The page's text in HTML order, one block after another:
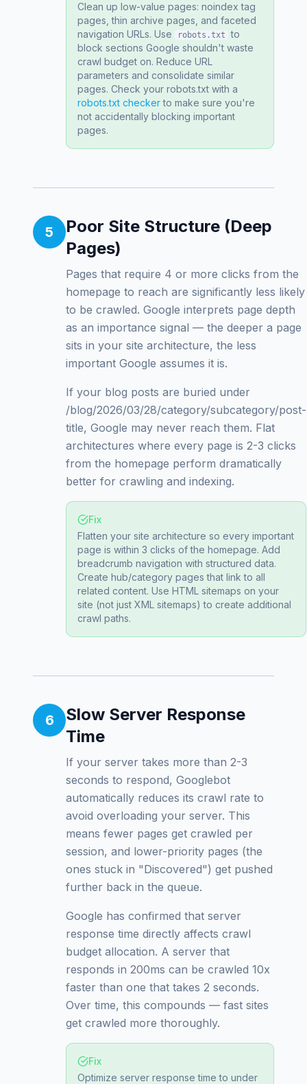
Clean up low-value pages: noindex tag
pages, thin archive pages, and faceted
navigation URLs. Use
robots.txt to
block sections Google shouldn't waste
crawl budget on. Reduce URL
parameters and consolidate similar
pages. Check your robots.txt with a
robots.txt checkerto make sure you're
not accidentally blocking important
pages.
5
Poor Site Structure (Deep
Pages)
Pages that require 4 or more clicks from the
homepage to reach are significantly less likely
to be crawled. Google interprets page depth
as an importance signal — the deeper a page
sits in your site architecture, the less
important Google assumes it is.
If your blog posts are buried under
/blog/2026/03/28/category/subcategory/post-
title, Google may never reach them. Flat
architectures where every page is 2-3 clicks
from the homepage perform dramatically
better for crawling and indexing.
Fix
Flatten your site architecture so every important
page is within 3 clicks of the homepage. Add
breadcrumb navigation with structured data.
Create hub/category pages that link to all
related content. Use HTML sitemaps on your
site (not just XML sitemaps) to create additional
crawl paths.
6
Slow Server Response
Time
If your server takes more than 2-3
seconds to respond, Googlebot
automatically reduces its crawl rate to
avoid overloading your server. This
means fewer pages get crawled per
session, and lower-priority pages (the
ones stuck in "Discovered") get pushed
further back in the queue.
Google has confirmed that server
response time directly affects crawl
budget allocation. A server that
responds in 200ms can be crawled 10x
faster than one that takes 2 seconds.
Over time, this compounds — fast sites
get crawled more thoroughly.
Fix
Optimize server response time to under